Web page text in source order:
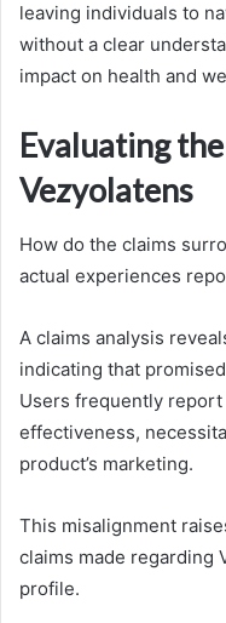
leaving individuals to
without a clear
impact on health and
Evaluating
Vezyolatens
How do the claims
actual experiences
A claims analysis
indicating that
Users frequently
effectiveness,
product’s marketing.
This misalignment
claims made regarding
profile.